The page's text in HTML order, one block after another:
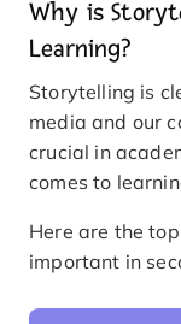
Why is
Learning?
Storytelling is
media and our
crucial in
comes to
Here are the
important in